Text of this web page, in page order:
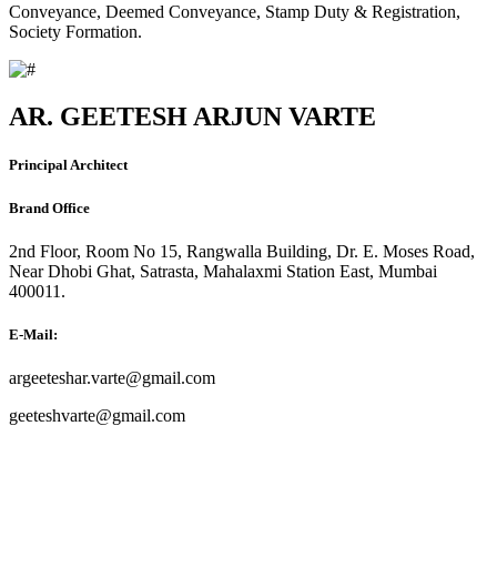
Conveyance, Deemed Conveyance, Stamp Duty & Registration,
Society Formation.
AR. GEETESH ARJUN VARTE
Principal Architect
Brand Office
2nd Floor, Room No 15, Rangwalla Building, Dr. E. Moses Road,
Near Dhobi Ghat, Satrasta, Mahalaxmi Station East, Mumbai
400011.
E-Mail:
argeeteshar.varte@gmail.com
geeteshvarte@gmail.com